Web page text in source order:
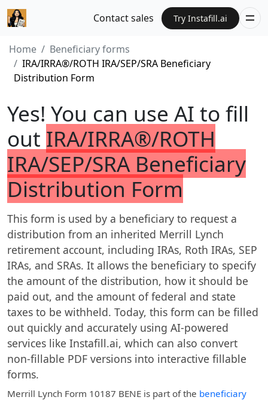
Contact sales Try Instafill.ai
Home
Beneficiary forms
IRA/IRRA®/ROTH IRA/SEP/SRA Beneficiary
Distribution Form
Yes! You can use AI to fill
out IRA/IRRA®/ROTH
IRA/SEP/SRA Beneficiary
Distribution Form
This form is used by a beneficiary to request a
distribution from an inherited Merrill Lynch
retirement account, including IRAs, Roth IRAs, SEP
IRAs, and SRAs. It allows the beneficiary to specify
the amount of the distribution, how it should be
paid out, and the amount of federal and state
taxes to be withheld. Today, this form can be filled
out quickly and accurately using AI-powered
services like Instafill.ai, which can also convert
non-fillable PDF versions into interactive fillable
forms.
Merrill Lynch Form 10187 BENE is part of the beneficiary